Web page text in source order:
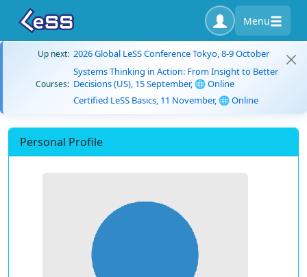
Menu
Up next: 2026 Global LeSS Conference Tokyo, 8-9 October
Courses:
Systems Thinking in Action: From Insight to Better
Decisions (US), 15 September, 🌐 Online
Certified LeSS Basics, 11 November, 🌐 Online
Personal Profile